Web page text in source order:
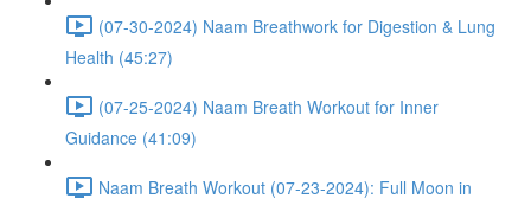
(07-30-2024) Naam Breathwork for Digestion & Lung
Health (45:27)
(07-25-2024) Naam Breath Workout for Inner
Guidance (41:09)
Naam Breath Workout (07-23-2024): Full Moon in